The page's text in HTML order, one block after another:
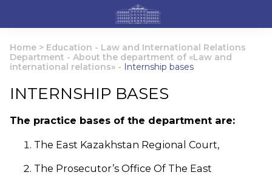
Home > Education - Law and International Relations
Department - About the department of «Law and
international relations» - Internship bases
INTERNSHIP BASES
The practice bases of the department are:
The East Kazakhstan Regional Court,
The Prosecutor’s Office Of The East